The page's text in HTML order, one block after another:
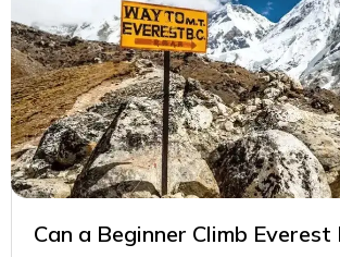
Can a Beginner Climb Everest